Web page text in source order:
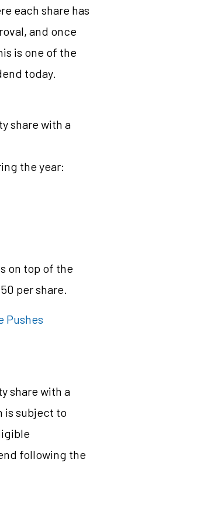
each share has
and once
is one of the
today.
share with a
the year:
on top of the
per share.
Pushes
share with a
is subject to
following the